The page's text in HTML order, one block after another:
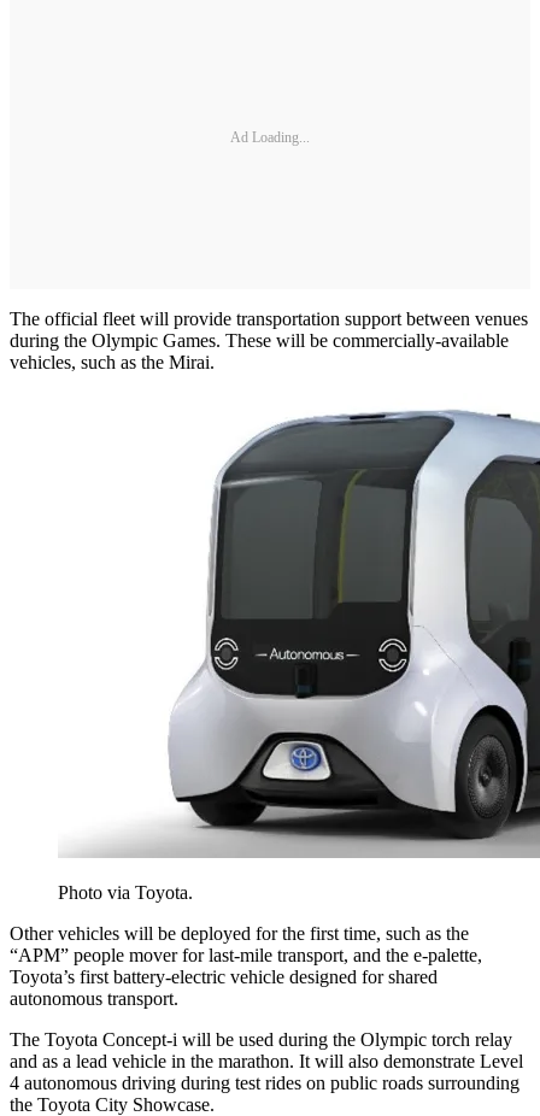
Ad Loading...
The official fleet will provide transportation support between venues
during the Olympic Games. These will be commercially-available
vehicles, such as the Mirai.
Photo via Toyota.
Other vehicles will be deployed for the first time, such as the
“APM” people mover for last-mile transport, and the e-palette,
Toyota’s first battery-electric vehicle designed for shared
autonomous transport.
The Toyota Concept-i will be used during the Olympic torch relay
and as a lead vehicle in the marathon. It will also demonstrate Level
4 autonomous driving during test rides on public roads surrounding
the Toyota City Showcase.